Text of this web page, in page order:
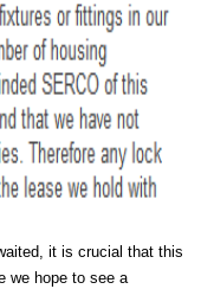
it is crucial that this
we hope to see a